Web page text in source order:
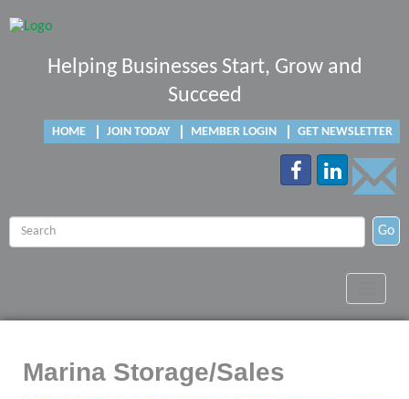
Helping Businesses Start, Grow and
Succeed
HOME JOIN TODAY MEMBER LOGIN GET NEWSLETTER
Go
Marina Storage/Sales